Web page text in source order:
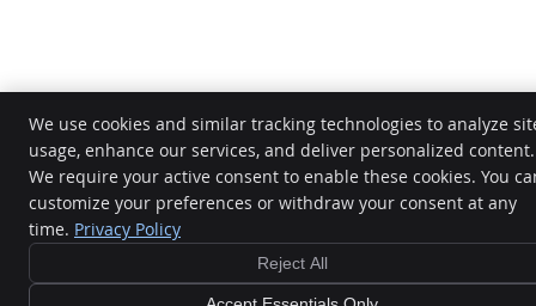
We use cookies and similar tracking technologies to analyze
usage, enhance our services, and deliver personalized content.
We require your active consent to enable these cookies. You
customize your preferences or withdraw your consent at any
time. Privacy Policy
Reject All